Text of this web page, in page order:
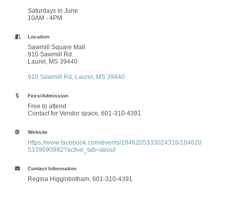
Saturdays in June
10AM - 4PM
Location
Sawmill Square Mall
910 Sawmill Rd.
Laurel, MS 39440
910 Sawmill Rd Laurel MS 39440
Fees/Admission
Free to attend
Contact for Vendor space, 601-310-4391
Website
https://www.facebook.com/events/1846205333024316/184620
5339690982?active_tab=about
Contact Information
Regina Higginbotham; 601-310-4391